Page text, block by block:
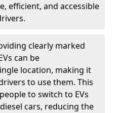
efficient, and accessible
clearly marked
can be
location, making it
to use them. This
to switch to EVs
cars, reducing the